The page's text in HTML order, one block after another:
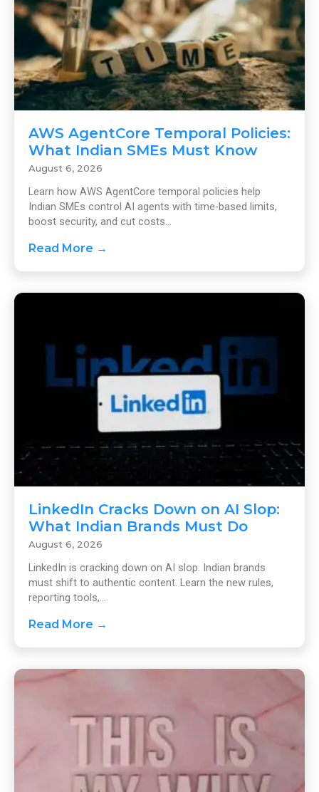
AWS AgentCore Temporal Policies:
What Indian SMEs Must Know
August 6, 2026
Learn how AWS AgentCore temporal policies help
Indian SMEs control AI agents with time-based limits,
boost security, and cut costs...
Read More →
LinkedIn Cracks Down on AI Slop:
What Indian Brands Must Do
August 6, 2026
LinkedIn is cracking down on AI slop. Indian brands
must shift to authentic content. Learn the new rules,
reporting tools,...
Read More →